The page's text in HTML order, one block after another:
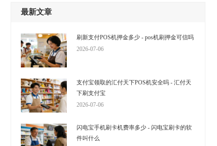
最新文章
刷新支付POS机押金多少 - pos机刷押金可信吗
2026-07-06
支付宝领取的汇付天下POS机安全吗 - 汇付天
下刷支付宝
2026-07-06
闪电宝手机刷卡机费率多少 - 闪电宝刷卡的软
件叫什么